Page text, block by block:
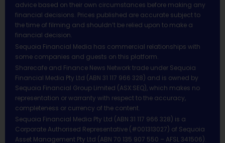
advice based on their own circumstances before making any
financial decisions. Prices published are accurate subject to
the time of filming and shouldn’t be relied upon to make a
financial decision.
Sequoia Financial Media has commercial relationships with
some companies and guests on this platform.
Sharecafe and Finance News Network trade under Sequoia
Financial Media Pty Ltd (ABN 31 117 966 328) and is owned by
Sequoia Financial Group Limited (ASX:SEQ), which makes no
representation or warranty with respect to the accuracy,
completeness or currency of the content.
Sequoia Financial Media Pty Ltd (ABN 31 117 966 328) is a
Corporate Authorised Representative (#001313027) of Sequoia
Asset Management Pty Ltd (ABN 70 135 907 550 – AFSL 341506).